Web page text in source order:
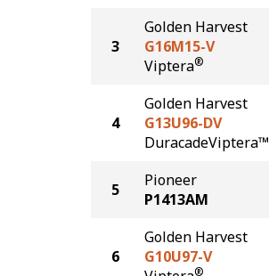
3
Golden Harvest
G16M15-V
Viptera®
4
Golden Harvest
G13U96-DV
DuracadeViptera™
5
Pioneer
P1413AM
6
Golden Harvest
G10U97-V
®